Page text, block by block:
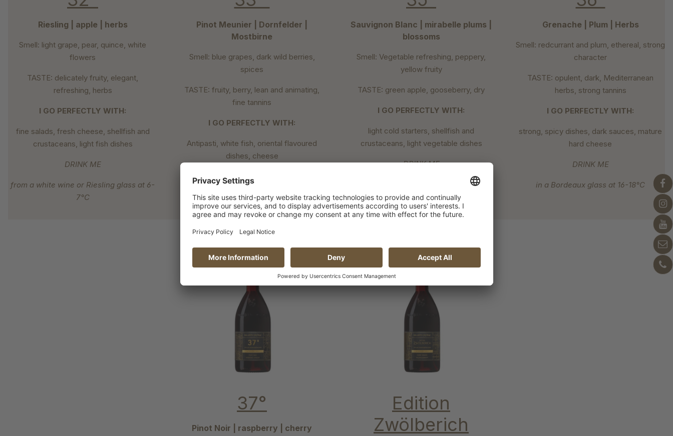
Riesling | apple | herbs
Smell: light grape, pear, quince, white
flowers
TASTE: delicately fruity, elegant,
refreshing, herbs
I GO PERFECTLY WITH:
fine salads, fresh cheese, shellfish and
crustaceans, light fish dishes
DRINK ME
from a white wine or Riesling glass at 6-
7°C
Pinot Meunier | Dornfelder |
Mostbirne
Smell: blue grapes, dark wild berries,
spices
TASTE: fruity, berry, lean and animating,
fine tannins
I GO PERFECTLY WITH:
Antipasti, white fish, oriental flavoured
dishes, cheese
DRINK ME
from a rosé glass at 8-12°C
Sauvignon Blanc | mirabelle plums |
blossoms
Smell: Vegetable refreshing, peppery,
yellow fruity
TASTE: green apple, gooseberry, dry
I GO PERFECTLY WITH:
light cold starters, shellfish and
crustaceans, light vegetable dishes
DRINK ME
in a white wine glass at 7-8°C
Grenache | Plum | Herbs
Smell: redcurrant and plum, ethereal, strong
character
TASTE: opulent, dark, Mediterranean
herbs, strong tannins
I GO PERFECTLY WITH:
strong, spicy dishes, dark sauces, mature
hard cheese
DRINK ME
in a Bordeaux glass at 16-18°C
37°
Pinot Noir | raspberry | cherry
Edition
Zwölberich